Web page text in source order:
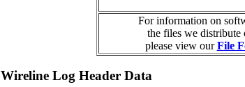
For information on
the files we distribute
please view ourFile
Wireline Log Header Data